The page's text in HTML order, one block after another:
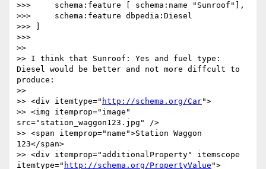
>>> 	schema:feature [ schema:name "Sunroof"],
>>> 	schema:feature dbpedia:Diesel
>>> ]
>>>
>>
>> I think that Sunroof: Yes and fuel type:
Diesel would be better and not more diffcult to
produce:
>>
>> <div itemtype=" http://schema.org/Car">
>> <img itemprop="image"
src="station_waggon123.jpg" />
>> <span itemprop="name">Station Waggon
123</span>
>> <div itemprop="additionalProperty" itemscope
itemtype=" http://schema.org/PropertyValue ">